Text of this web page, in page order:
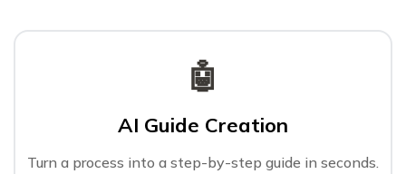
🤖
AI Guide Creation
Turn a process into a step-by-step guide in seconds.